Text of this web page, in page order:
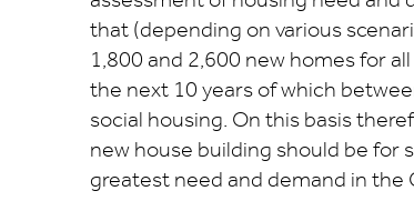
that (depending on various
1,800 and 2,600 new homes for
the next 10 years of which
social housing. On this basis
new house building should be
greatest need and demand in the